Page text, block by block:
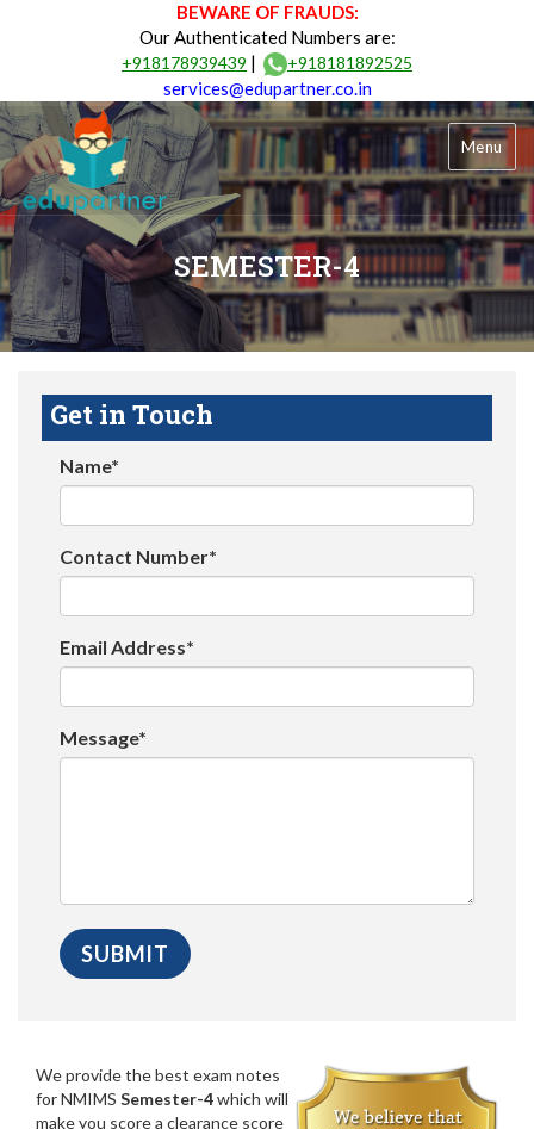
BEWARE OF FRAUDS:
Our Authenticated Numbers are:
+918178939439 | +918181892525
services@edupartner.co.in
Menu
SEMESTER-4
Get in Touch
Name*
Contact Number*
Email Address*
Message*
We provide the best exam notes
for NMIMS Semester-4which will
make you score a clearance score